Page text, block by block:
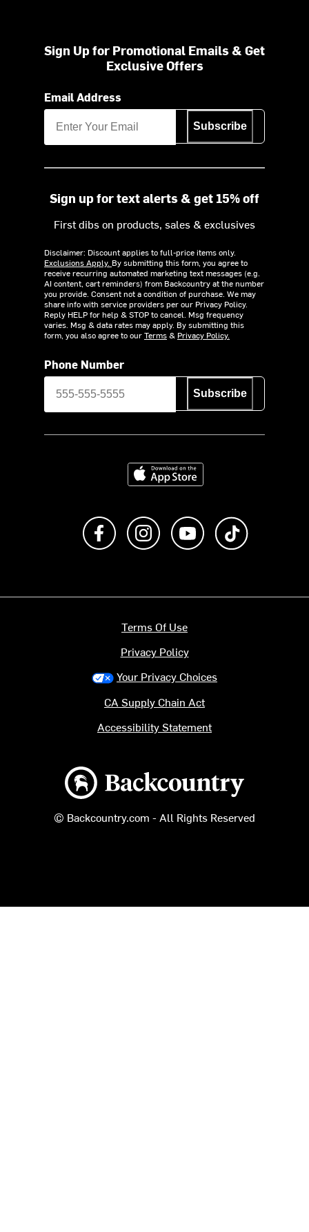
Sign Up for Promotional Emails & Get
Exclusive Offers
Email Address
Subscribe
Sign up for text alerts & get 15% off
First dibs on products, sales & exclusives
Disclaimer: Discount applies to full-price items only.
Exclusions Apply. By submitting this form, you agree to
receive recurring automated marketing text messages (e.g.
AI content, cart reminders) from Backcountry at the number
you provide. Consent not a condition of purchase. We may
share info with service providers per our Privacy Policy.
Reply HELP for help & STOP to cancel. Msg frequency
varies. Msg & data rates may apply. By submitting this
form, you also agree to ourTerms& Privacy Policy.
Phone Number
Subscribe
Download on the App Store
Like us on FacebookFollow us on Instagram
Subscribe to us on
Backcountry logo
© Backcountry.com - All Rights Reserved
Terms Of Use
Privacy Policy
Your Privacy Choices
CA Supply Chain Act
Accessibility Statement